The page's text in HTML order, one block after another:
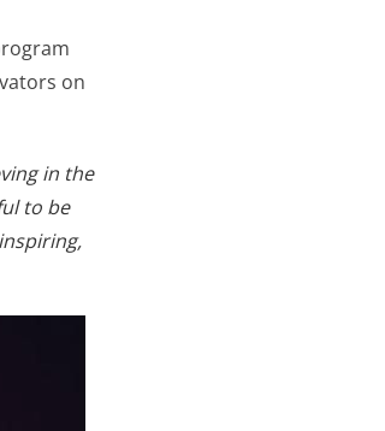
on
in the
to be